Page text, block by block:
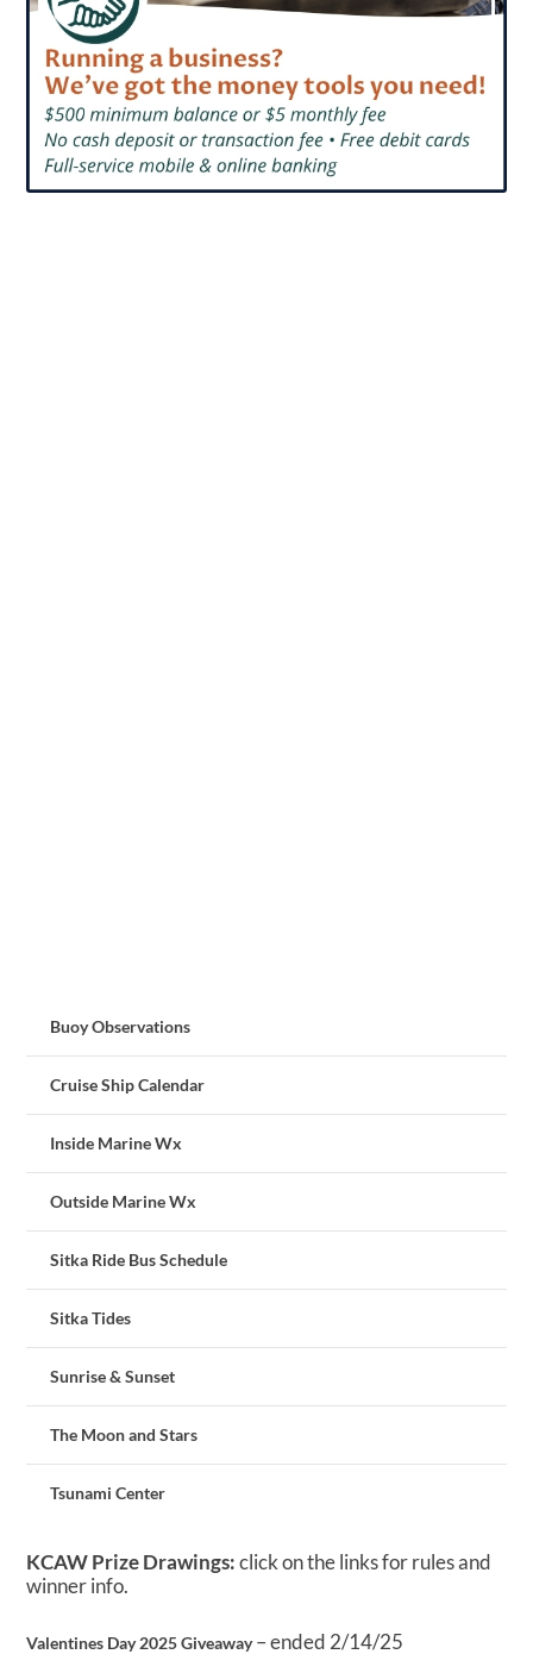
Buoy Observations
Cruise Ship Calendar
Inside Marine Wx
Outside Marine Wx
Sitka Ride Bus Schedule
Sitka Tides
Sunrise & Sunset
The Moon and Stars
Tsunami Center
KCAW Prize Drawings:click on the links for rules and
winner info.
Valentines Day 2025 Giveaway– ended 2/14/25